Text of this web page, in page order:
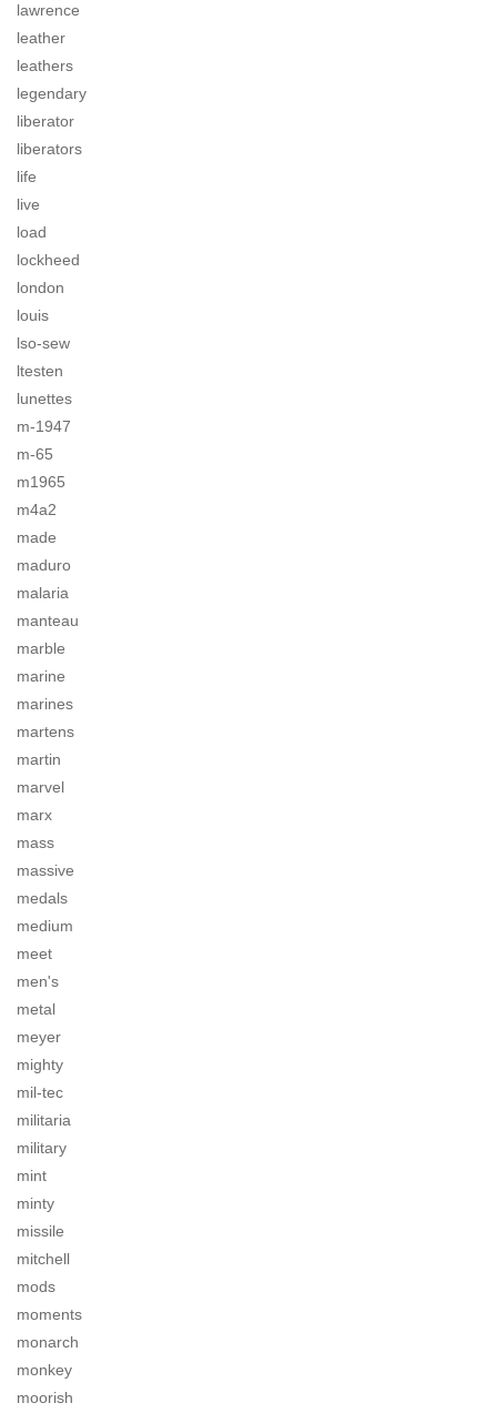
lawrence
leather
leathers
legendary
liberator
liberators
life
live
load
lockheed
london
louis
lso-sew
ltesten
lunettes
m-1947
m-65
m1965
m4a2
made
maduro
malaria
manteau
marble
marine
marines
martens
martin
marvel
marx
mass
massive
medals
medium
meet
men's
metal
meyer
mighty
mil-tec
militaria
military
mint
minty
missile
mitchell
mods
moments
monarch
monkey
moorish